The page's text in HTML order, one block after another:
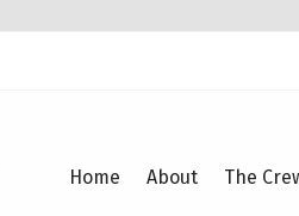
Home About The